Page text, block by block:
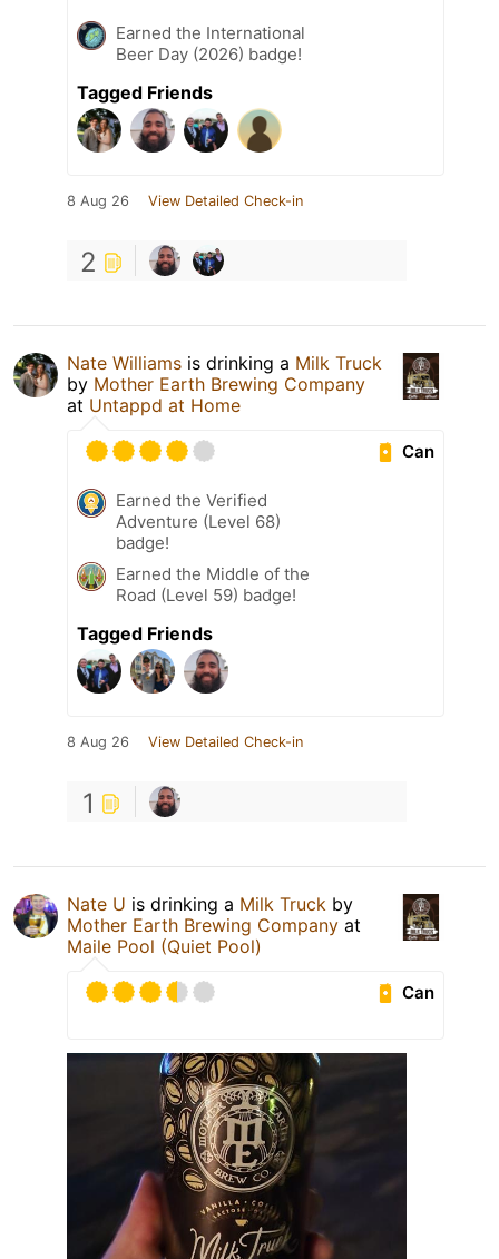
Earned the International
Beer Day (2026) badge!
Tagged Friends
8 Aug 26 View Detailed Check-in
2
Nate Williams is drinking a Milk Truck
by Mother Earth Brewing Company
at Untappd at Home
Can
Earned the Verified
Adventure (Level 68)
badge!
Earned the Middle of the
Road (Level 59) badge!
Tagged Friends
8 Aug 26 View Detailed Check-in
1
Nate U is drinking a Milk Truck by
Mother Earth Brewing Company at
Maile Pool (Quiet Pool)
Can